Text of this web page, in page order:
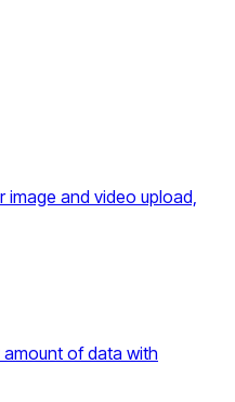
and video upload,
of data with